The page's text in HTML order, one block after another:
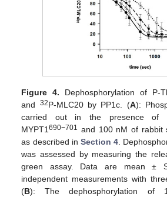
Figure 4. Dephosphorylation of P-
and 32P-MLC20 by PP1c. (A):
carried out in the presence of
MYPT1690−701 and 100 nM of rabbit
as described in Section 4 .
was assessed by measuring the
green assay. Data are mean ±
independent measurements with
(B): The dephosphorylation of